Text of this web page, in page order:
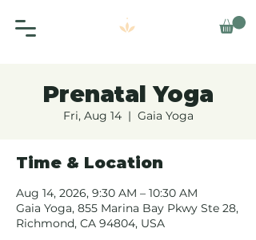
Prenatal Yoga
Fri, Aug 14
  |
Gaia Yoga
Time & Location
Aug 14, 2026, 9:30 AM – 10:30 AM
Gaia Yoga, 855 Marina Bay Pkwy Ste 28,
Richmond, CA 94804, USA